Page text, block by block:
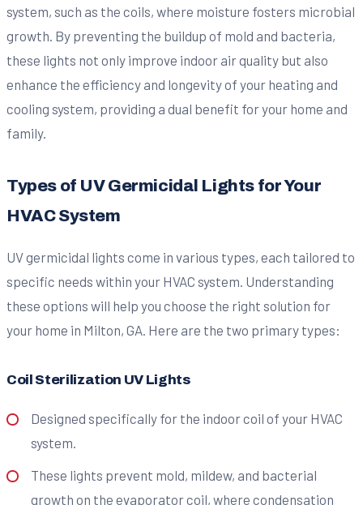
system, such as the coils, where moisture fosters microbial
growth. By preventing the buildup of mold and bacteria,
these lights not only improve indoor air quality but also
enhance the efficiency and longevity of your heating and
cooling system, providing a dual benefit for your home and
family.
Types of UV Germicidal Lights for Your
HVAC System
UV germicidal lights come in various types, each tailored to
specific needs within your HVAC system. Understanding
these options will help you choose the right solution for
your home in Milton, GA. Here are the two primary types:
Coil Sterilization UV Lights
Designed specifically for the indoor coil of your HVAC
system.
These lights prevent mold, mildew, and bacterial
growth on the evaporator coil, where condensation